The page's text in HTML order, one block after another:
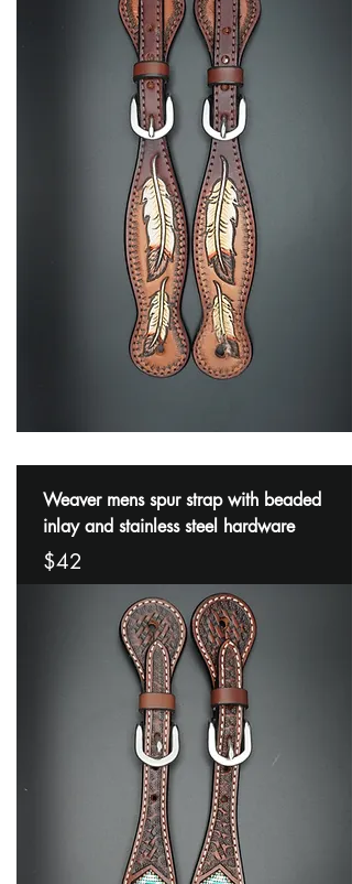
Weaver mens spur strap with beaded
inlay and stainless steel hardware
$42